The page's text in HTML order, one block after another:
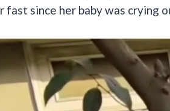
fast since her baby was crying